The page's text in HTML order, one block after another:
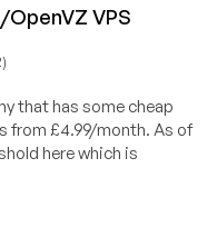
OpenVZ VPS
that has some cheap
from £4.99/month. As of
here which is